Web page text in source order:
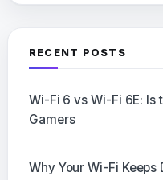
RECENT POSTS
Wi-Fi 6 vs Wi-Fi 6E: Is
Gamers
Why Your Wi-Fi